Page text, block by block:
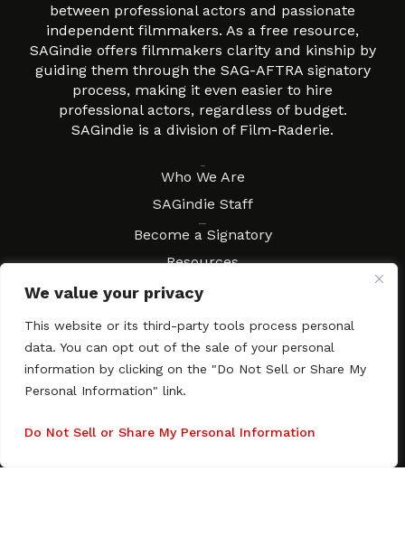
We value your privacy
This website or its third-party tools process personal
data. You can opt out of the sale of your personal
information by clicking on the "Do Not Sell or Share My
Personal Information" link.
Do Not Sell or Share My Personal Information
between professional actors and passionate
independent filmmakers. As a free resource,
SAGindie offers filmmakers clarity and kinship by
guiding them through the SAG-AFTRA signatory
process, making it even easier to hire
professional actors, regardless of budget.
SAGindie is a division of Film-Raderie.
Who We Are
SAGindie Staff
Become a Signatory
Resources
FAQs
Local Resources
Contract Workshops
Contact SAGindie
Festivals & Events